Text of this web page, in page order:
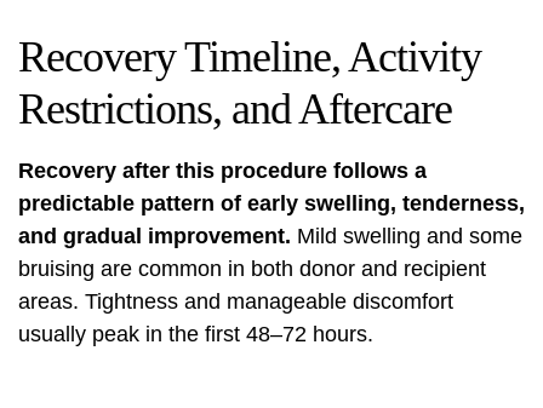
Recovery Timeline, Activity
Restrictions, and Aftercare
Recovery after this procedure follows a
predictable pattern of early swelling, tenderness,
and gradual improvement. Mild swelling and some
bruising are common in both donor and recipient
areas. Tightness and manageable discomfort
usually peak in the first 48–72 hours.